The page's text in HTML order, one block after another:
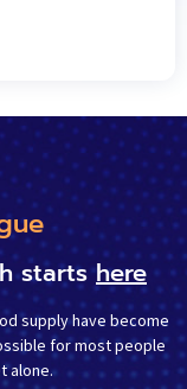
startshere
supply have become
for most people
alone.